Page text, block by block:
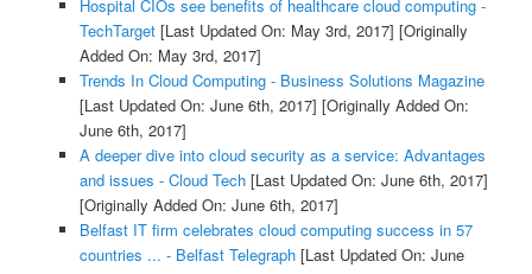
Hospital CIOs see benefits of healthcare cloud computing -
TechTarget[Last Updated On: May 3rd, 2017] [Originally
Added On: May 3rd, 2017]
Trends In Cloud Computing - Business Solutions Magazine
[Last Updated On: June 6th, 2017] [Originally Added On:
June 6th, 2017]
A deeper dive into cloud security as a service: Advantages
and issues - Cloud Tech[Last Updated On: June 6th, 2017]
[Originally Added On: June 6th, 2017]
Belfast IT firm celebrates cloud computing success in 57
countries ... - Belfast Telegraph[Last Updated On: June